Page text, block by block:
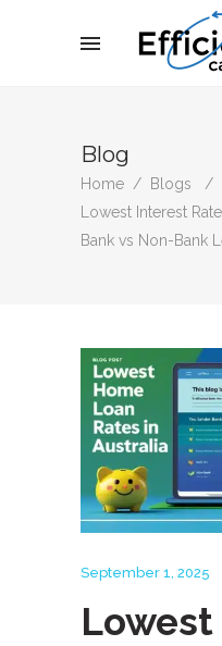
Blog
Home / Blogs
/
Lowest Interest
Bank vs Non-Bank
September 1, 2025